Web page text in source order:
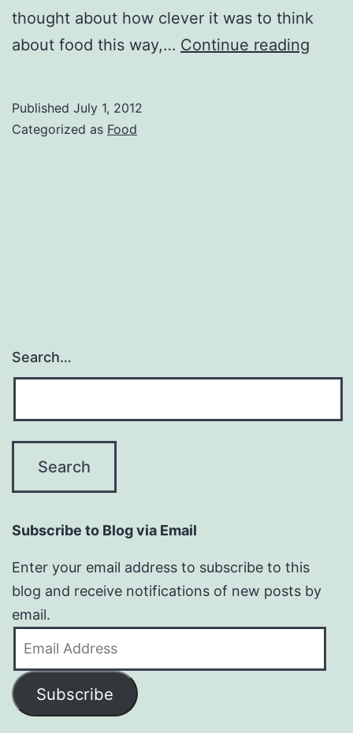
thought about how clever it was to think
about food this way,… Continue reading
Published July 1, 2012
Categorized as Food
Search…
Subscribe to Blog via Email
Enter your email address to subscribe to this
blog and receive notifications of new posts by
email.
Subscribe